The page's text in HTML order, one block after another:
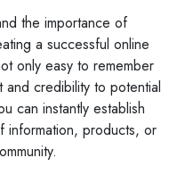
the importance of
a successful online
only easy to remember
credibility to potential
can instantly establish
information, products, or